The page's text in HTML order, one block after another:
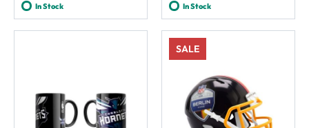
In Stock In Stock
SALE